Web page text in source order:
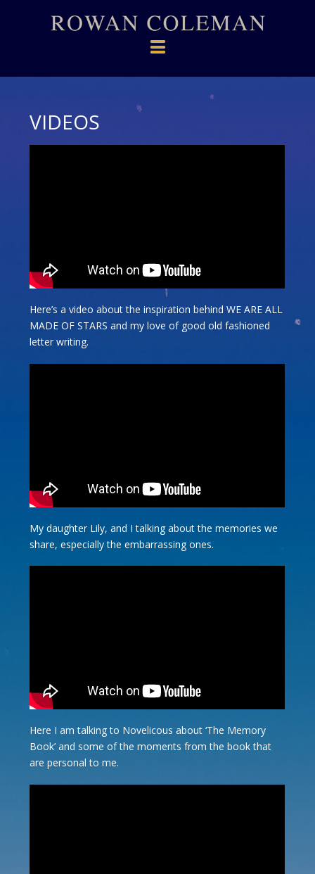
Navigation
VIDEOS
Here’s a video about the inspiration behind WE ARE ALL
MADE OF STARS and my love of good old fashioned
letter writing.
My daughter Lily, and I talking about the memories we
share, especially the embarrassing ones.
Here I am talking to Novelicous about ‘The Memory
Book’ and some of the moments from the book that
are personal to me.